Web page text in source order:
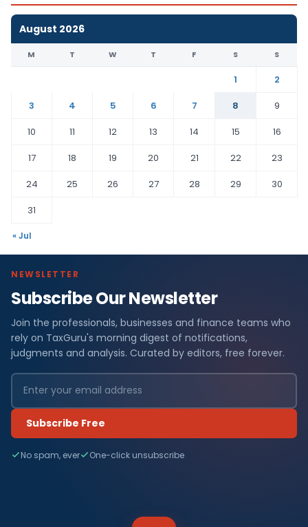
August 2026
M T W T F S S
1
2
3
4 5 6 7 8
9
10
11 12 13 14 15
16
17
18 19 20 21 22
23
24
25 26 27 28 29
30
31
« Jul
NEWSLETTER
Subscribe Our Newsletter
Join the professionals, businesses and finance teams who
rely on TaxGuru's morning digest of notifications,
judgments and analysis. Curated by editors, free forever.
Subscribe Free
No spam, ever One-click unsubscribe